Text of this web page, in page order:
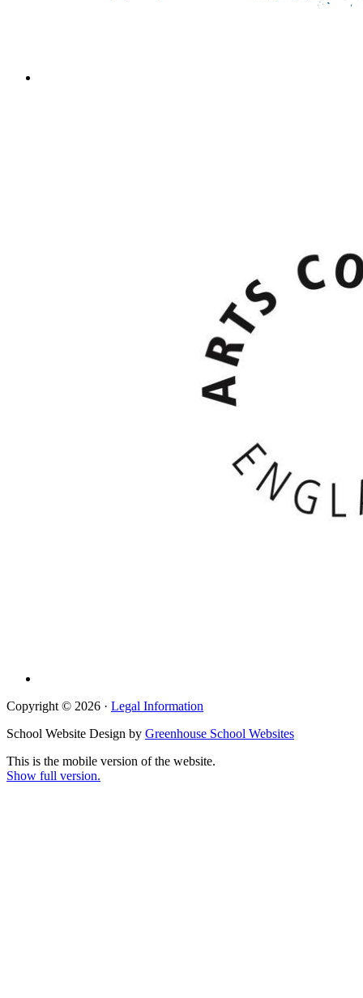
Copyright © 2026 · Legal Information
School Website Design by Greenhouse School Websites
This is the mobile version of the website.
Show full version.